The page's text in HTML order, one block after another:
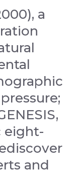
a
eight-
and